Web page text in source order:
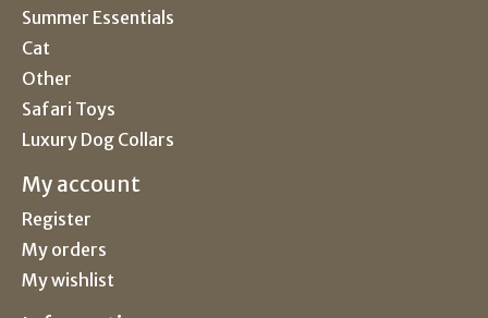
Summer Essentials
Cat
Other
Safari Toys
Luxury Dog Collars
My account
Register
My orders
My wishlist